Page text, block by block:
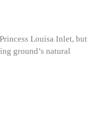
Louisa Inlet, but
ground’s natural